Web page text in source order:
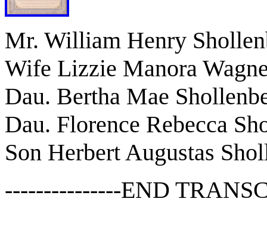
Mr. William Henry
Wife Lizzie Manora
Dau. Bertha Mae
Dau. Florence Rebecca
Son Herbert Augustas
---------------END